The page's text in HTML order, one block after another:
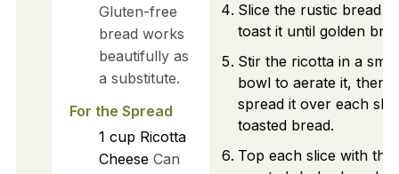
Gluten-free
bread works
beautifully as
a substitute.
For the Spread
1 cup Ricotta
Cheese Can
Slice the rustic bread
toast it until golden
Stir the ricotta in a
bowl to aerate it, then
spread it over each
toasted bread.
Top each slice with the